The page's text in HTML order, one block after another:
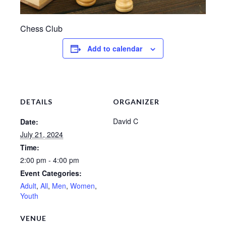
Sermons – 2018
Sermons – 2017
Sermons – 2016
Events
Giving
Chess Club
Add to calendar
DETAILS
Date:
July 21, 2024
Time:
2:00 pm - 4:00 pm
Event Categories:
Adult, All, Men, Women,
Youth
VENUE
ORGANIZER
David C